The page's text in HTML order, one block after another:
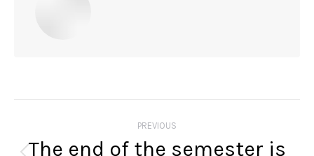
Post
navigation
PREVIOUS
The end of the semester is